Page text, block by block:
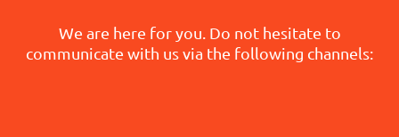
We are here for you. Do not hesitate to
communicate with us via the following channels: